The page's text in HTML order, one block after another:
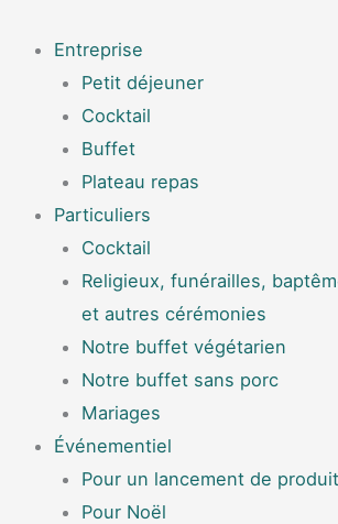
contenu
Entreprise
Petit déjeuner
Cocktail
Buffet
Plateau repas
Particuliers
Cocktail
Religieux, funérailles,
et autres cérémonies
Notre buffet végétarien
Notre buffet sans porc
Mariages
Événementiel
Pour un lancement de produit
Pour Noël